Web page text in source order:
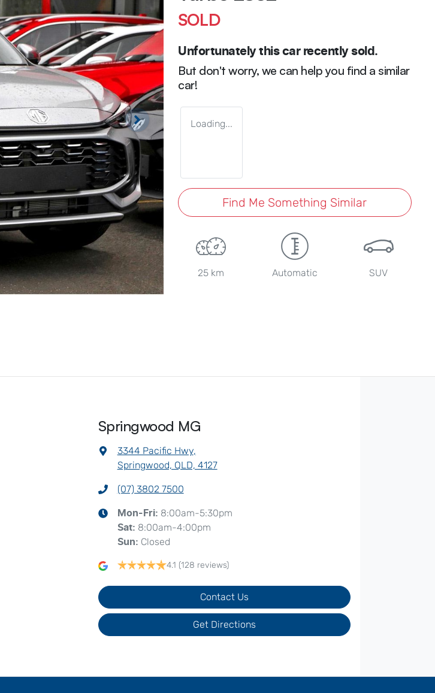
SOLD
Unfortunately this carrecently sold.
But don't worry, we can help you find a similar
car!
Loading...
Find Me Something Similar
25 km Automatic SUV
Springwood MG
3344 Pacific Hwy,
Springwood, QLD, 4127
(07) 3802 7500
Mon-Fri: 8:00am-5:30pm
Sat: 8:00am-4:00pm
Sun: Closed
4.1 (128 reviews)
Contact Us
Get Directions